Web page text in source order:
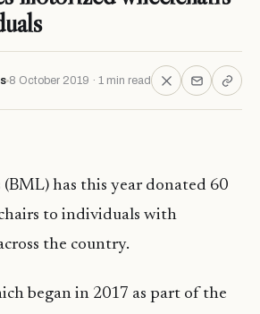
8 October 2019 · 1 min read
has this year donated 60
to individuals with
the country.
began in 2017 as part of the